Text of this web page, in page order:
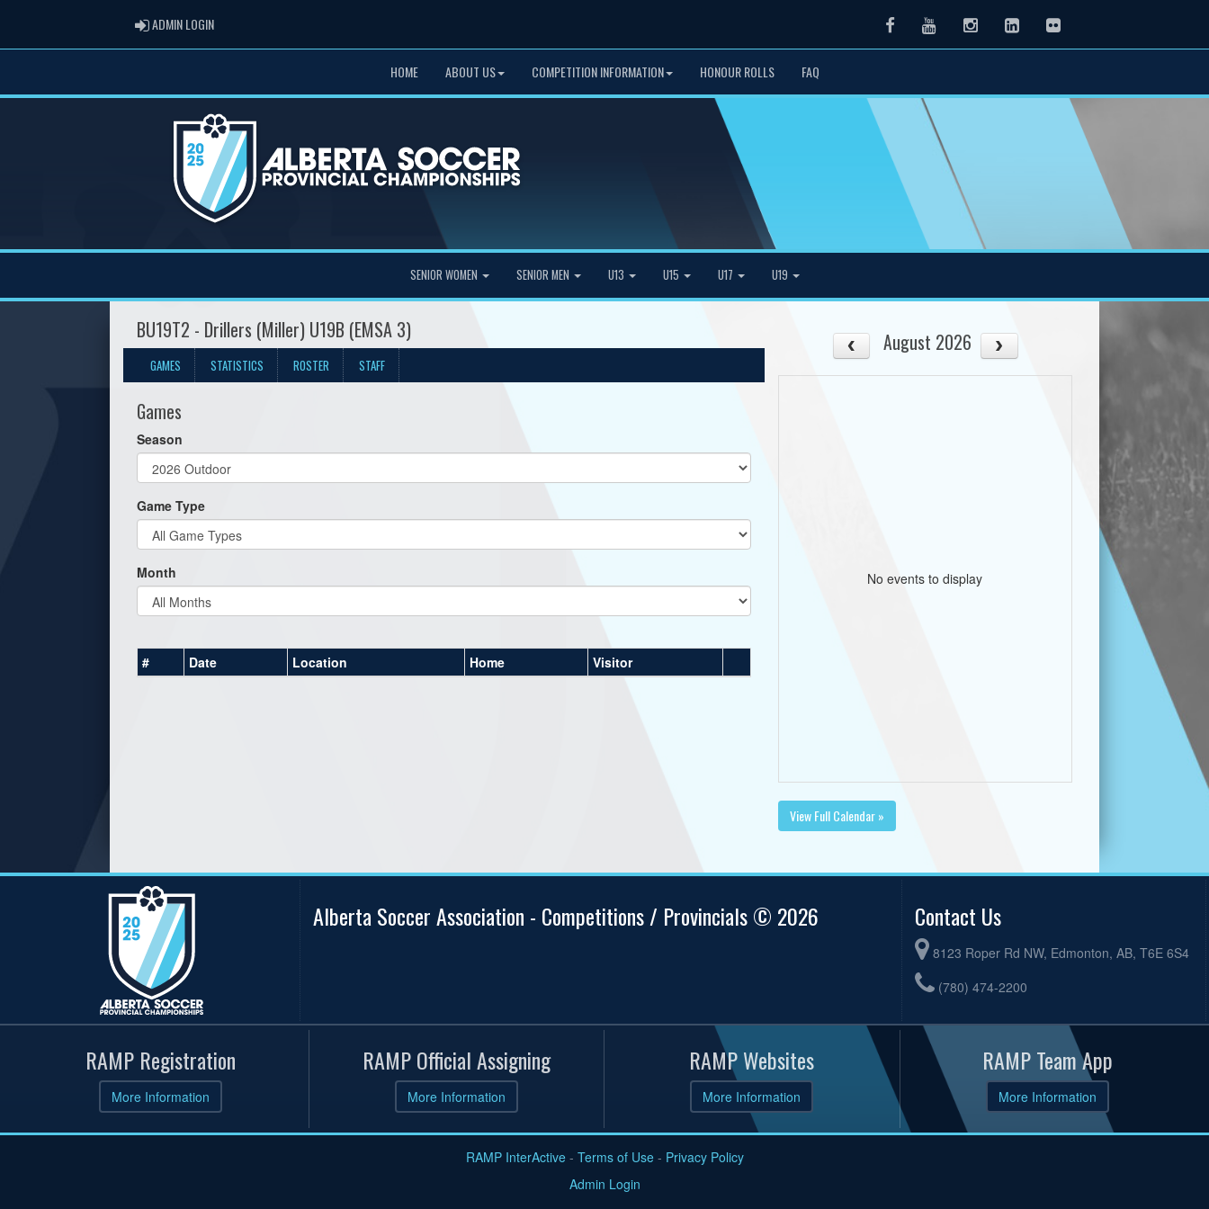
ADMIN LOGINADMIN LOGIN FacebookYoutubeInstagramLinkedInFlickr
HOME ABOUT US COMPETITION INFORMATION HONOUR ROLLS FAQ
SENIOR WOMEN SENIOR MEN U13 U15 U17 U19
BU19T2 - Drillers (Miller) U19B (EMSA 3)
GAMES STATISTICS ROSTER STAFF
Games
Season
Game Type
Month
# Date Location Home Visitor
August 2026
No events to display
View Full Calendar »
Alberta Soccer Association - Competitions / Provincials © 2026 Contact Us
8123 Roper Rd NW, Edmonton, AB, T6E 6S4
(780) 474-2200
RAMP Registration
More Information
RAMP Official Assigning
More Information
RAMP Websites
More Information
RAMP Team App
More Information
RAMP InterActive- Terms of Use- Privacy Policy
Admin Login